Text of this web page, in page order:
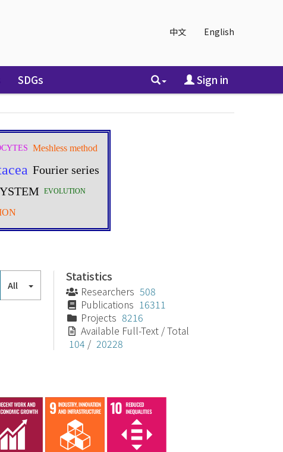
中文 English
SDGs Sign in
All
Statistics
Researchers 508
Publications 16311
Projects 8216
Available Full-Text / Total
104 / 20228